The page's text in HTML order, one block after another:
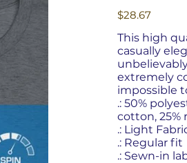
Price
$28.67
This high
casually
extremely
impossible
.: 50%
cotton, 25%
.: Light
.: Regular fit
.: Sewn-in